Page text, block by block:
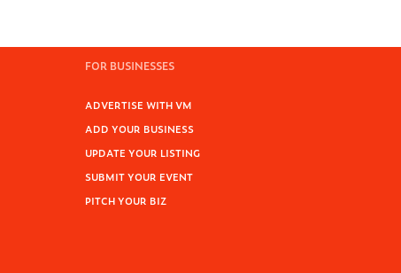
FOR BUSINESSES
ADVERTISE WITH VM
ADD YOUR BUSINESS
UPDATE YOUR LISTING
SUBMIT YOUR EVENT
PITCH YOUR BIZ